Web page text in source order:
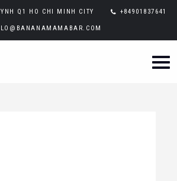
Q1 HO CHI MINH CITY +84901837641